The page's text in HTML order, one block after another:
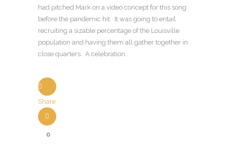
had pitched Mark on a video concept for this song
before the pandemic hit. It was going to entail
recruiting a sizable percentage of the Louisville
population and having them all gather together in
close quarters. A celebration...
Share
0